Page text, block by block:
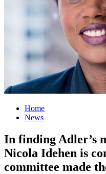
Home
News
In finding Adler’s
Nicola Idehen is
committee made